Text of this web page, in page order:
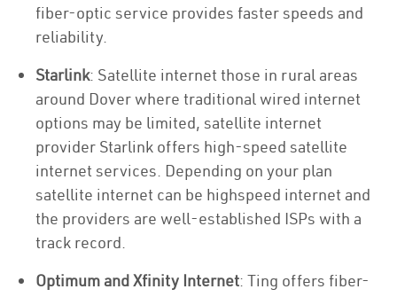
fiber-optic service provides faster speeds and
reliability.
Starlink: Satellite internet those in rural areas
around Dover where traditional wired internet
options may be limited, satellite internet
provider Starlink offers high-speed satellite
internet services. Depending on your plan
satellite internet can be highspeed internet and
the providers are well-established ISPs with a
track record.
Optimum and Xfinity Internet: Ting offers fiber-